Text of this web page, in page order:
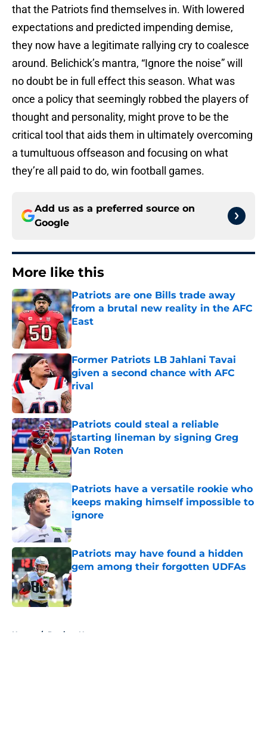
that the Patriots find themselves in. With lowered
expectations and predicted impending demise,
they now have a legitimate rallying cry to coalesce
around. Belichick’s mantra, “Ignore the noise” will
no doubt be in full effect this season. What was
once a policy that seemingly robbed the players of
thought and personality, might prove to be the
critical tool that aids them in ultimately overcoming
a tumultuous offseason and focusing on what
they’re all paid to do, win football games.
Add us as a preferred source on
Google
More like this
Patriots are one Bills trade away
from a brutal new reality in the AFC
East
Published by on Invalid Date
Former Patriots LB Jahlani Tavai
given a second chance with AFC
rival
Published by on Invalid Date
Patriots could steal a reliable
starting lineman by signing Greg
Van Roten
Published by on Invalid Date
Patriots have a versatile rookie who
keeps making himself impossible to
ignore
Published by on Invalid Date
Patriots may have found a hidden
gem among their forgotten UDFAs
Published by on Invalid Date
Home / Patriots News